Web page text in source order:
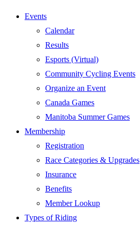
Events
Calendar
Results
Esports (Virtual)
Community Cycling Events
Organize an Event
Canada Games
Manitoba Summer Games
Membership
Registration
Race Categories & Upgrades
Insurance
Benefits
Member Lookup
Types of Riding